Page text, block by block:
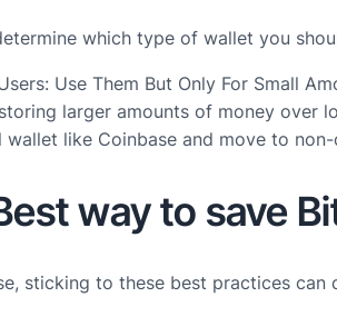
which type of wallet you
Use Them But Only For Small
larger amounts of money over
like Coinbase and move to
way to save
sticking to these best practices can